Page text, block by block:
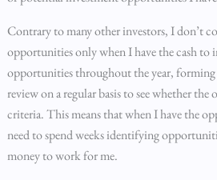
Contrary to many other investors, I don’t
opportunities only when I have the cash to
opportunities throughout the year, forming
review on a regular basis to see whether
criteria. This means that when I have the
need to spend weeks identifying
money to work for me.